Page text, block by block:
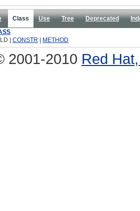
Class Use Tree Deprecated
| CONSTR METHOD
2001-2010 Red